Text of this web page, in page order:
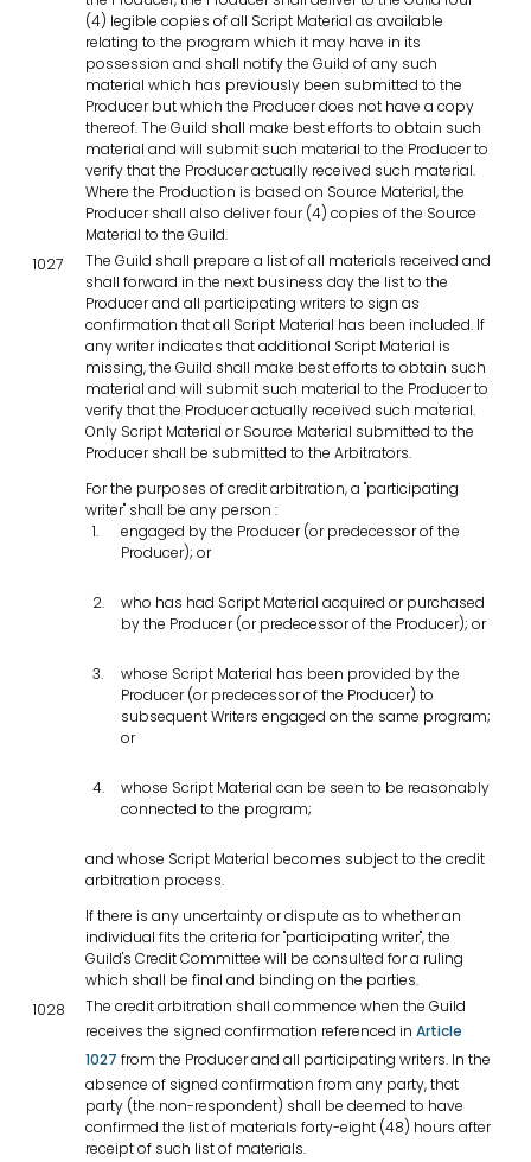
(4) legible copies of all Script Material as available
relating to the program which it may have in its
possession and shall notify the Guild of any such
material which has previously been submitted to the
Producer but which the Producer does not have a copy
thereof. The Guild shall make best efforts to obtain such
material and will submit such material to the Producer to
verify that the Producer actually received such material.
Where the Production is based on Source Material, the
Producer shall also deliver four (4) copies of the Source
Material to the Guild.
1027
The Guild shall prepare a list of all materials received and
shall forward in the next business day the list to the
Producer and all participating writers to sign as
confirmation that all Script Material has been included. If
any writer indicates that additional Script Material is
missing, the Guild shall make best efforts to obtain such
material and will submit such material to the Producer to
verify that the Producer actually received such material.
Only Script Material or Source Material submitted to the
Producer shall be submitted to the Arbitrators.
For the purposes of credit arbitration, a "participating
writer" shall be any person :
engaged by the Producer (or predecessor of the
Producer); or
who has had Script Material acquired or purchased
by the Producer (or predecessor of the Producer); or
whose Script Material has been provided by the
Producer (or predecessor of the Producer) to
subsequent Writers engaged on the same program;
or
whose Script Material can be seen to be reasonably
connected to the program;
and whose Script Material becomes subject to the credit
arbitration process.
If there is any uncertainty or dispute as to whether an
individual fits the criteria for "participating writer", the
Guild's Credit Committee will be consulted for a ruling
which shall be final and binding on the parties.
1028
The credit arbitration shall commence when the Guild
receives the signed confirmation referenced in Article
1027 from the Producer and all participating writers. In the
absence of signed confirmation from any party, that
party (the non-respondent) shall be deemed to have
confirmed the list of materials forty-eight (48) hours after
receipt of such list of materials.